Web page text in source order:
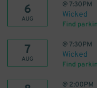
6
AUG
@7:30PM
Wicked
Find
7
AUG
@7:30PM
Wicked
Find
@ 2:00PM